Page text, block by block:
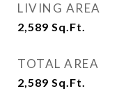
LIVING AREA
2,589 Sq.Ft.
TOTAL AREA
2,589 Sq.Ft.